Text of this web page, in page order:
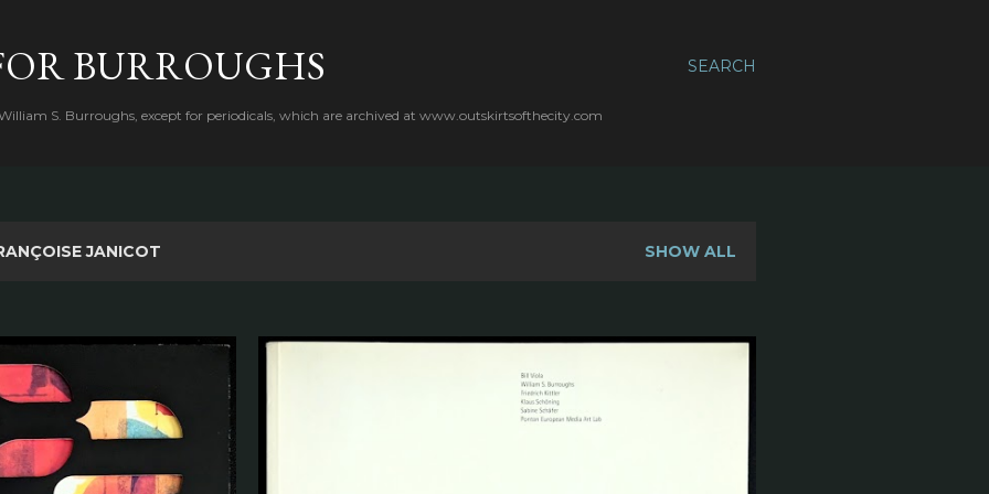
SEARCH
BURROUGHS
S. Burroughs, except for periodicals, which are archived at www.outskirtsofthecity.com
JANICOT SHOW ALL